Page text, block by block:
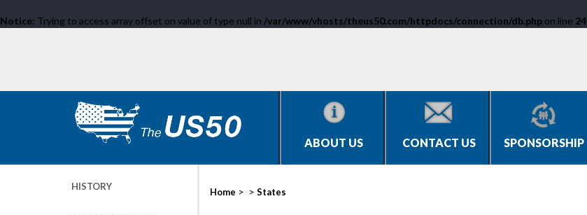
Notice: Trying to access array offset on value of type null in /var/www/vhosts/theus50.com/httpdocs/connection/db.php on line 24
ABOUT US CONTACT US SPONSORSHIP
HISTORY Home > > States